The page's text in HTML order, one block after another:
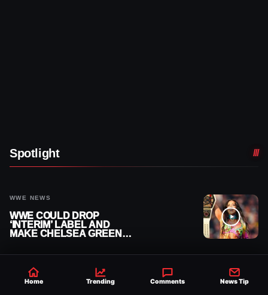
Spotlight
WWE NEWS
WWE COULD DROP
‘INTERIM’ LABEL AND
MAKE CHELSEA GREEN
WWE NEWS
Home Trending Comments News Tip